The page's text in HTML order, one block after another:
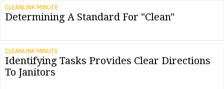
CLEANLINK MINUTE
Determining A Standard For "Clean"
CLEANLINK MINUTE
Identifying Tasks Provides Clear Directions
To Janitors